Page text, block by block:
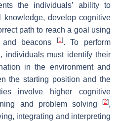
the individuals’ ability to
knowledge, develop cognitive
path to reach a goal using
and beacons
[1]. To perform
individuals must identify their
in the environment and
the starting position and the
involve higher cognitive
and problem solving
[2],
integrating and interpreting